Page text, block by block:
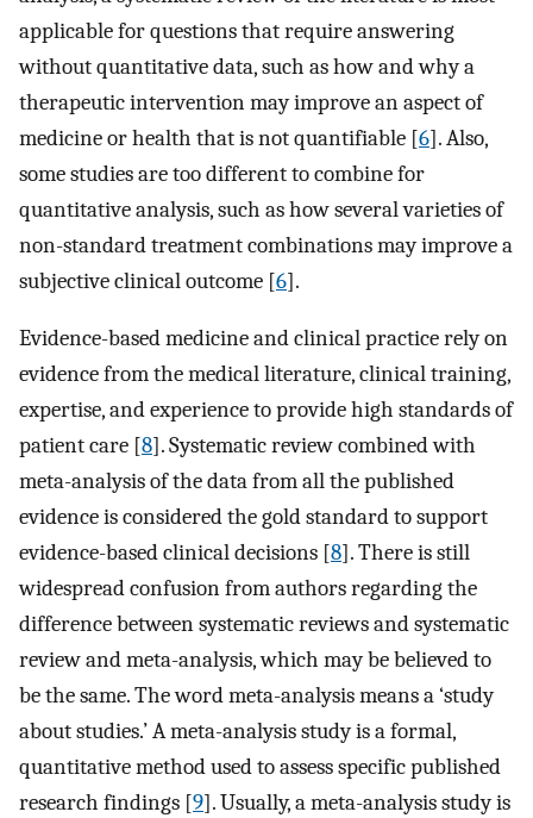
applicable for questions that require answering
without quantitative data, such as how and why a
therapeutic intervention may improve an aspect of
medicine or health that is not quantifiable [6]. Also,
some studies are too different to combine for
quantitative analysis, such as how several varieties of
non-standard treatment combinations may improve a
subjective clinical outcome [6].
Evidence-based medicine and clinical practice rely on
evidence from the medical literature, clinical training,
expertise, and experience to provide high standards of
patient care [8]. Systematic review combined with
meta-analysis of the data from all the published
evidence is considered the gold standard to support
evidence-based clinical decisions [8]. There is still
widespread confusion from authors regarding the
difference between systematic reviews and systematic
review and meta-analysis, which may be believed to
be the same. The word meta-analysis means a ‘study
about studies.’ A meta-analysis study is a formal,
quantitative method used to assess specific published
research findings [9]. Usually, a meta-analysis study is